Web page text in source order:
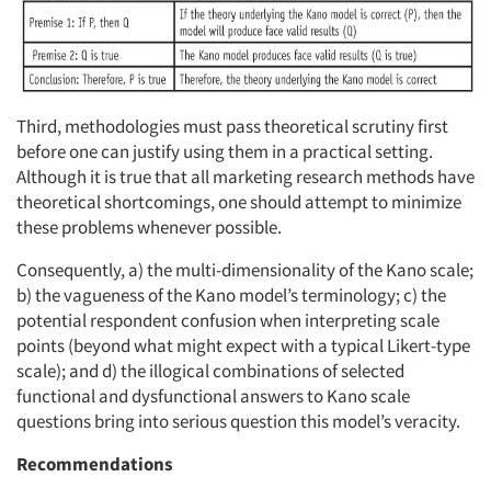
Third, methodologies must pass theoretical scrutiny first
before one can justify using them in a practical setting.
Although it is true that all marketing research methods have
theoretical shortcomings, one should attempt to minimize
these problems whenever possible.
Consequently, a) the multi-dimensionality of the Kano scale;
b) the vagueness of the Kano model’s terminology; c) the
potential respondent confusion when interpreting scale
points (beyond what might expect with a typical Likert-type
scale); and d) the illogical combinations of selected
functional and dysfunctional answers to Kano scale
questions bring into serious question this model’s veracity.
Recommendations